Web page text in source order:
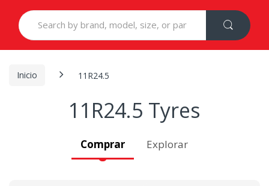
Search
for:
Inicio 11R24.5
11R24.5 Tyres
Comprar Explorar